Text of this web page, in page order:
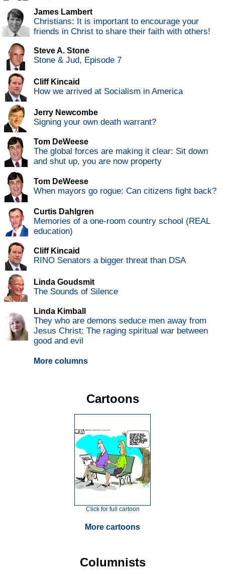
James Lambert
Christians: It is important to encourage your
friends in Christ to share their faith with others!
Steve A. Stone
Stone & Jud, Episode 7
Cliff Kincaid
How we arrived at Socialism in America
Jerry Newcombe
Signing your own death warrant?
Tom DeWeese
The global forces are making it clear: Sit down
and shut up, you are now property
Tom DeWeese
When mayors go rogue: Can citizens fight back?
Curtis Dahlgren
Memories of a one-room country school (REAL
education)
Cliff Kincaid
RINO Senators a bigger threat than DSA
Linda Goudsmit
The Sounds of Silence
Linda Kimball
They who are demons seduce men away from
Jesus Christ: The raging spiritual war between
good and evil
More columns
Cartoons
Click for full cartoon
More cartoons
Columnists